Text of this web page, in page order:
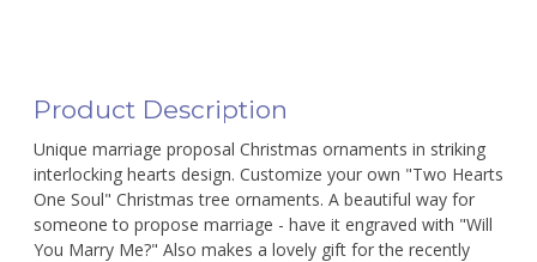
Product Description
Unique marriage proposal Christmas ornaments in striking
interlocking hearts design. Customize your own "Two Hearts
One Soul" Christmas tree ornaments. A beautiful way for
someone to propose marriage - have it engraved with "Will
You Marry Me?" Also makes a lovely gift for the recently